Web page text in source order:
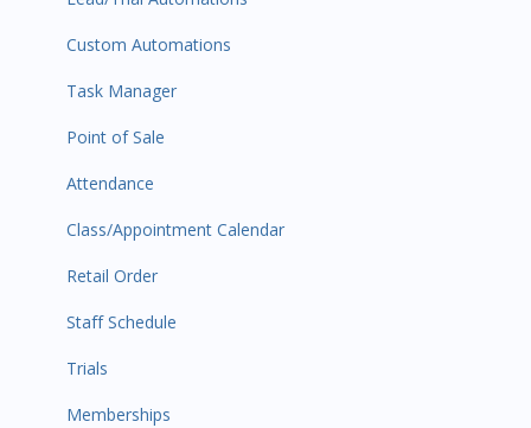
Custom Automations
Task Manager
Point of Sale
Attendance
Class/Appointment Calendar
Retail Order
Staff Schedule
Trials
Memberships